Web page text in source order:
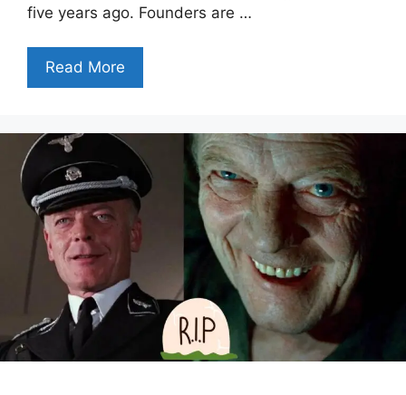
five years ago. Founders are …
Read More